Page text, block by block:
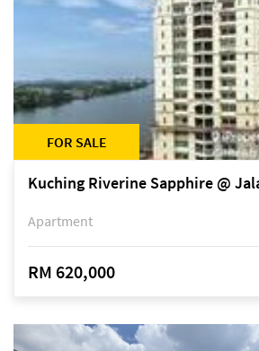
FOR SALE
Kuching Riverine Sapphire @
Apartment
RM 620,000